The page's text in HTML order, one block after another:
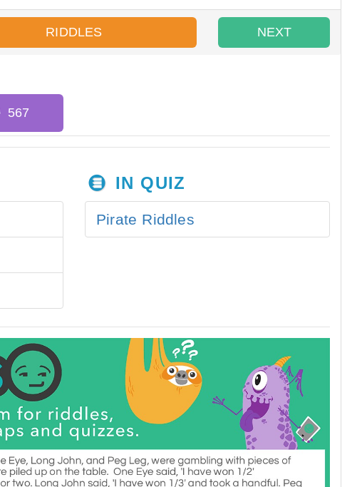
RIDDLES NEXT
IN QUIZ
Pirate Riddles